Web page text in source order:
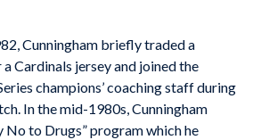
Cunningham briefly traded a
Cardinals jersey and joined the
champions’ coaching staff during
In the mid-1980s, Cunningham
No to Drugs” program which he